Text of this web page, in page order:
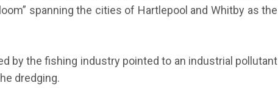
spanning the cities of Hartlepool and Whitby as the
by the fishing industry pointed to an industrial pollutant
dredging.